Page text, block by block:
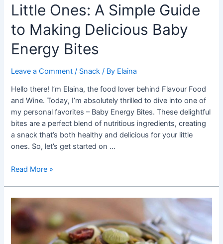
Little Ones: A Simple Guide
to Making Delicious Baby
Energy Bites
Leave a Comment / Snack / By Elaina
Hello there! I’m Elaina, the food lover behind Flavour Food
and Wine. Today, I’m absolutely thrilled to dive into one of
my personal favorites – Baby Energy Bites. These delightful
bites are a perfect blend of nutritious ingredients, creating
a snack that’s both healthy and delicious for your little
ones. So, let’s get started on …
Creating
for
Little
Ones:
A
Read More »